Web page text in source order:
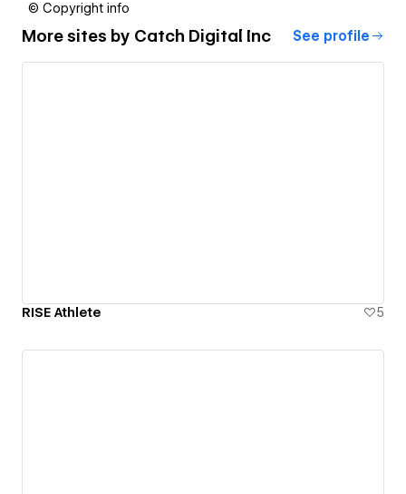
© Copyright info
More sites by Catch Digital Inc See profile
RISE Athlete 5